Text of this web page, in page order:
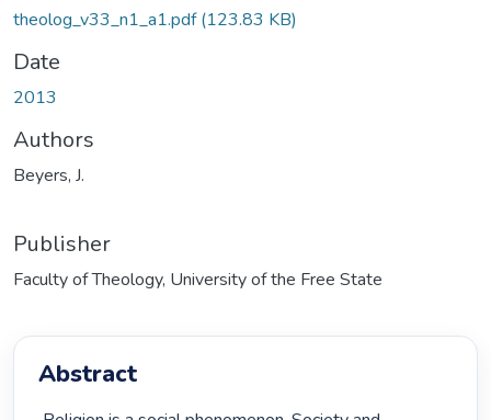
theolog_v33_n1_a1.pdf(123.83 KB)
Date
2013
Authors
Beyers, J.
Publisher
Faculty of Theology, University of the Free State
Abstract